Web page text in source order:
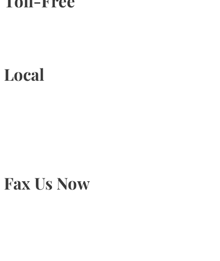
Local
Fax Us Now